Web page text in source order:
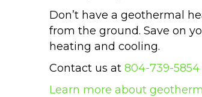
Don’t have a geothermal
from the ground. Save on
heating and cooling.
Contact us at 804-739-5854
Learn more about